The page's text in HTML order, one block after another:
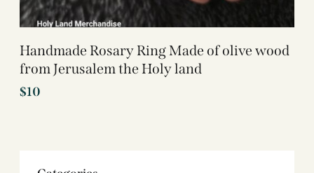
Handmade Rosary Ring Made of olive wood
from Jerusalem the Holy land
$10